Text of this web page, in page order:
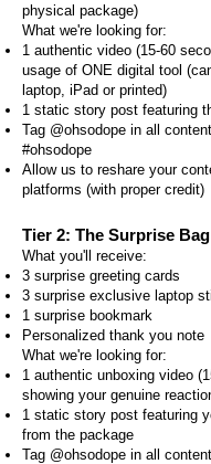
physical package)
What we're looking for:
1 authentic video (15-60
usage of ONE digital tool
laptop, iPad or printed)
1 static story post featuring
Tag @ohsodope in all
#ohsodope
Allow us to reshare your
platforms (with proper credit)
Tier 2: The Surprise Bag
What you'll receive:
3 surprise greeting cards
3 surprise exclusive laptop
1 surprise bookmark
Personalized thank you note
What we're looking for:
1 authentic unboxing video
showing your genuine
1 static story post featuring
from the package
Tag @ohsodope in all